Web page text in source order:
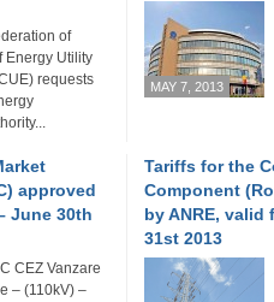
of
Energy Utility
requests
MAY 7, 2013
approved
June 30th
CEZ Vanzare
– (110kV) –
Tariffs for the
Component
by ANRE, valid
31st 2013